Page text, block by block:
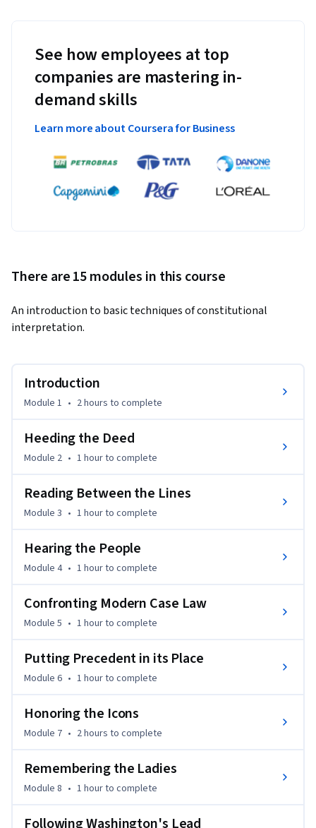
See how employees at top
companies are mastering in-
demand skills
Learn more about Coursera for Business
There are 15 modules in this course
An introduction to basic techniques of constitutional
interpretation.
Introduction
Module 1 • 2 hours to complete
Heeding the Deed
Module 2 • 1 hourto complete
Reading Between the Lines
Module 3 • 1 hourto complete
Hearing the People
Module 4 • 1 hourto complete
Confronting Modern Case Law
Module 5 • 1 hourto complete
Putting Precedent in its Place
Module 6 • 1 hourto complete
Honoring the Icons
Module 7 • 2 hours to complete
Remembering the Ladies
Module 8 • 1 hourto complete
Following Washington's Lead